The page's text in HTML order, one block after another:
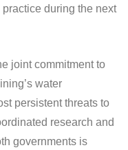
during the next
joint commitment to
water
persistent threats to
research and
governments is